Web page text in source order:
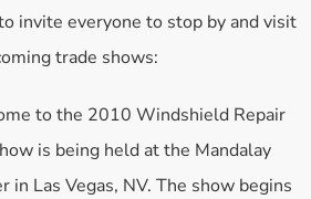
invite everyone to stop by and visit
trade shows:
to the 2010 Windshield Repair
is being held at the Mandalay
in Las Vegas, NV. The show begins